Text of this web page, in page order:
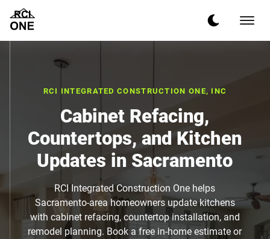
RCI INTEGRATED CONSTRUCTION ONE, INC
Cabinet Refacing,
Countertops, and Kitchen
Updates in Sacramento
RCI Integrated Construction One helps
Sacramento-area homeowners update kitchens
with cabinet refacing, countertop installation, and
remodel planning. Book a free in-home estimate or